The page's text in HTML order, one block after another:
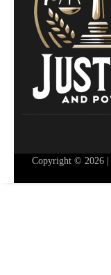
Copyright © 2026